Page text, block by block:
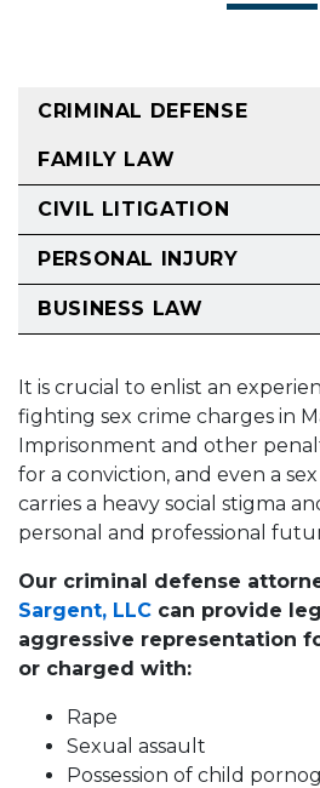
It is crucial to enlist an
fighting sex crime charges in
Imprisonment and other
for a conviction, and even a
carries a heavy social stigma
personal and professional
Our criminal defense
Sargent, LLC can provide
aggressive representation
or charged with:
Rape
Sexual assault
Possession of child
CRIMINAL DEFENSE
FAMILY LAW
CIVIL LITIGATION
PERSONAL INJURY
BUSINESS LAW